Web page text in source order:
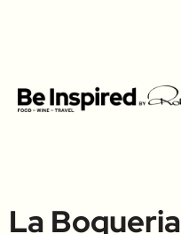
La Boqueria